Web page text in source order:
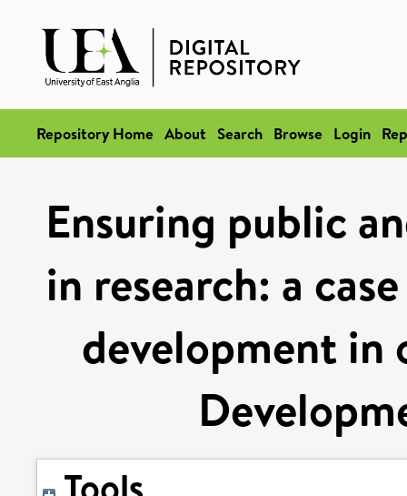
Repository Home About Search Browse Login
Ensuring public
in research: a
development in